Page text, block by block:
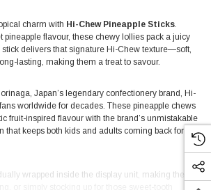
charm with Hi-Chew Pineapple Sticks.
pineapple flavour, these chewy lollies pack a juicy
stick delivers that signature Hi-Chew texture—soft,
lasting, making them a treat to savour.
Japan’s legendary confectionery brand, Hi-
worldwide for decades. These pineapple chews
fruit-inspired flavour with the brand’s unmistakable
that keeps both kids and adults coming back for
wrapped inside the display unit, making them